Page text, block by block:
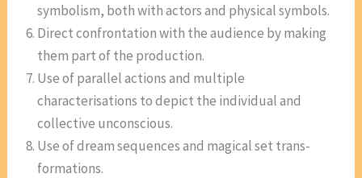
symbolism, both with actors and physical symbols.
Direct confrontation with the audience by making
them part of the production.
Use of parallel actions and multiple
characterisations to depict the individual and
collective unconscious.
Use of dream sequences and magical set trans-
formations.